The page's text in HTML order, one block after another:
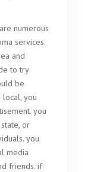
numerous
services.
and
to try
be
you
you
or
you
media
friends. if